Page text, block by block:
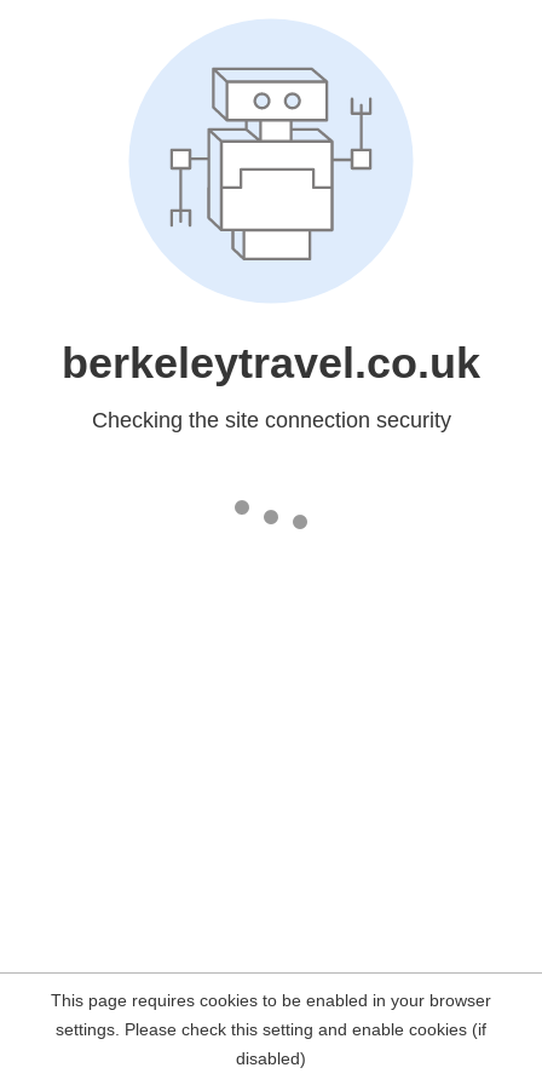
berkeleytravel.co.uk
Checking the site connection security
This page requires cookies to be enabled in your browser
settings. Please check this setting and enable cookies (if
disabled)